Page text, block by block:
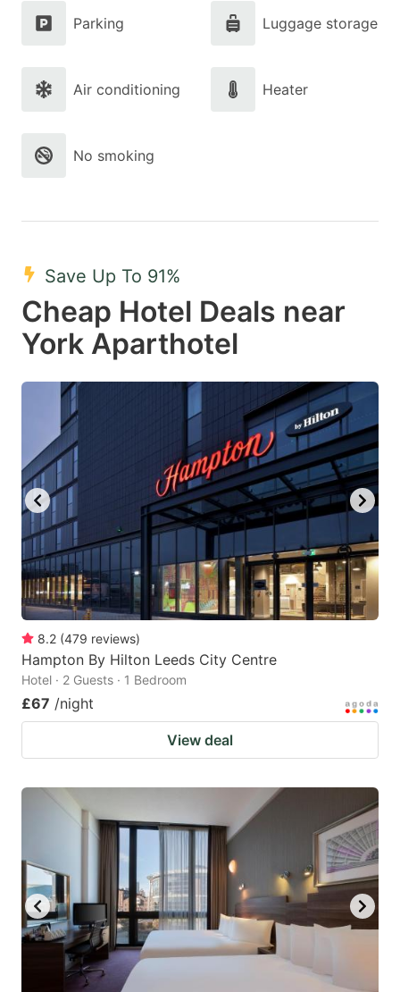
Parking Luggage storage
Air conditioning Heater
No smoking
Save Up To 91%
Cheap Hotel Deals near
York Aparthotel
8.2 (479 reviews)
Hampton By Hilton Leeds City Centre
Hotel · 2 Guests · 1 Bedroom
£67 /night
View deal